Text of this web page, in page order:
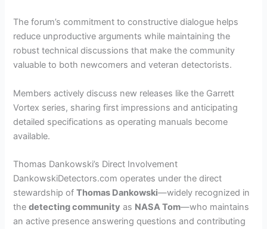
The forum’s commitment to constructive dialogue helps
reduce unproductive arguments while maintaining the
robust technical discussions that make the community
valuable to both newcomers and veteran detectorists.
Members actively discuss new releases like the Garrett
Vortex series, sharing first impressions and anticipating
detailed specifications as operating manuals become
available.
Thomas Dankowski’s Direct Involvement
DankowskiDetectors.com operates under the direct
stewardship ofThomas Dankowski—widely recognized in
thedetecting community as NASA Tom—who maintains
an active presence answering questions and contributing